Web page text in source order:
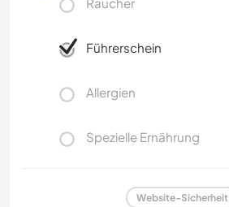
Raucher
Führerschein
Allergien
Spezielle Ernährung
Website-Sicherheit